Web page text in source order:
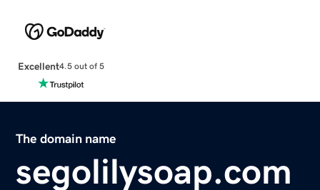
Excellent4.5 out of 5
The domain name
segolilysoap.com